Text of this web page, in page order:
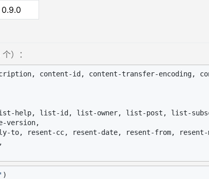
0.9.0
）：
content-id, content-transfer-encoding,
help, list-id, list-owner, list-post, list-
version,
to, resent-cc, resent-date, resent-from, resent-